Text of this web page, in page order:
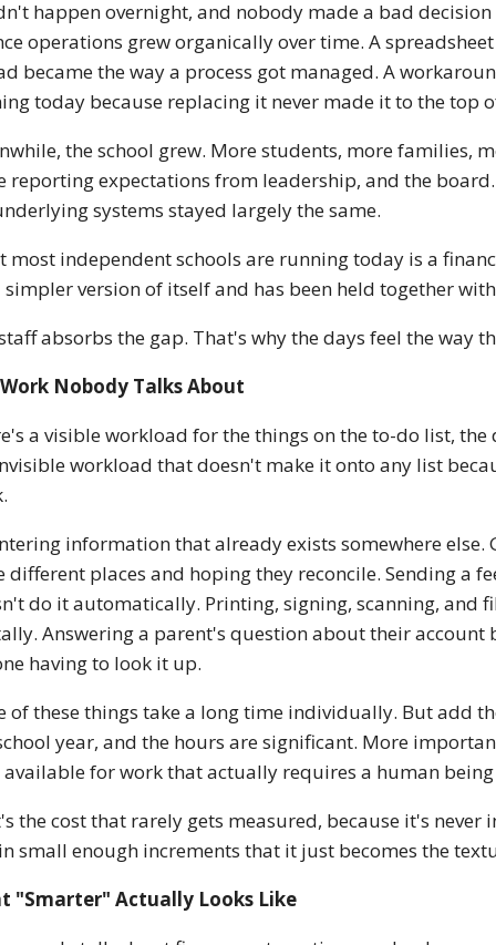
happen overnight, and nobody made a bad
operations grew organically over time. A
became the way a process got managed. A
today because replacing it never made it to the top
the school grew. More students, more families,
reporting expectations from leadership, and the
systems stayed largely the same.
most independent schools are running today is a
simpler version of itself and has been held together
absorbs the gap. That's why the days feel the way
Nobody Talks About
a visible workload for the things on the to-do list,
workload that doesn't make it onto any list
information that already exists somewhere
different places and hoping they reconcile. Sending a
do it automatically. Printing, signing, scanning, and
Answering a parent's question about their
having to look it up.
of these things take a long time individually. But add
year, and the hours are significant. More
for work that actually requires a human
the cost that rarely gets measured, because it's
small enough increments that it just becomes the
"Smarter" Actually Looks Like